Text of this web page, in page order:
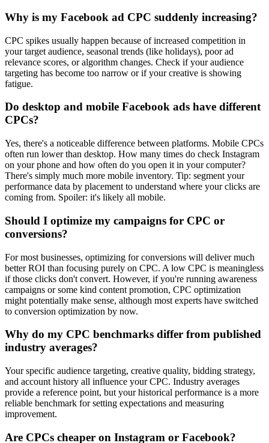
Why is my Facebook ad CPC suddenly increasing?
CPC spikes usually happen because of increased competition in
your target audience, seasonal trends (like holidays), poor ad
relevance scores, or algorithm changes. Check if your audience
targeting has become too narrow or if your creative is showing
fatigue.
Do desktop and mobile Facebook ads have different
CPCs?
Yes, there's a noticeable difference between platforms. Mobile CPCs
often run lower than desktop. How many times do check Instagram
on your phone and how often do you open it in your computer?
There's simply much more mobile inventory. Tip: segment your
performance data by placement to understand where your clicks are
coming from. Spoiler: it's likely all mobile.
Should I optimize my campaigns for CPC or
conversions?
For most businesses, optimizing for conversions will deliver much
better ROI than focusing purely on CPC. A low CPC is meaningless
if those clicks don't convert. However, if you're running awareness
campaigns or some kind content promotion, CPC optimization
might potentially make sense, although most experts have switched
to conversion optimization by now.
Why do my CPC benchmarks differ from published
industry averages?
Your specific audience targeting, creative quality, bidding strategy,
and account history all influence your CPC. Industry averages
provide a reference point, but your historical performance is a more
reliable benchmark for setting expectations and measuring
improvement.
Are CPCs cheaper on Instagram or Facebook?